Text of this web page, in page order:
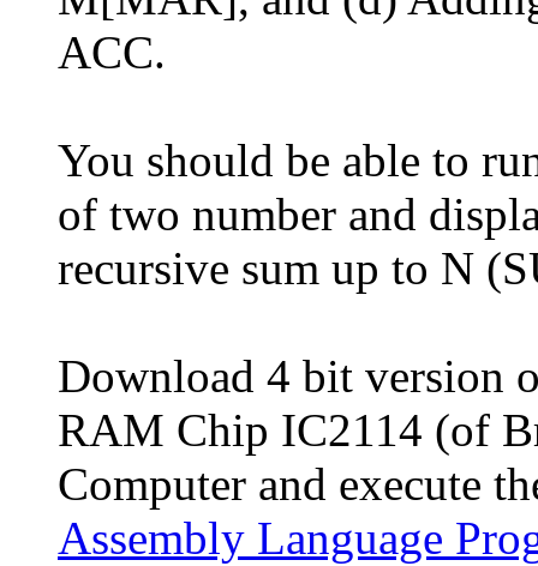
ACC.
You should be able to
of two number and
recursive sum up to N
Download 4 bit version
RAM Chip IC2114 (of
Computer and execute
Assembly Language